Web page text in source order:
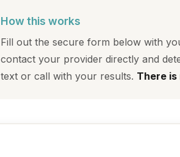
How this works
Fill out the secure form below with
contact your provider directly and
text or call with your results. There